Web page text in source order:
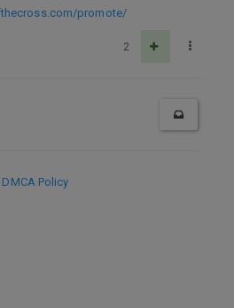
promote/
2
DMCA Policy